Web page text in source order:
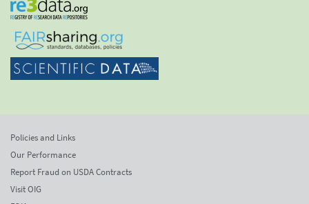
Policies and Links
Our Performance
Report Fraud on USDA Contracts
Visit OIG